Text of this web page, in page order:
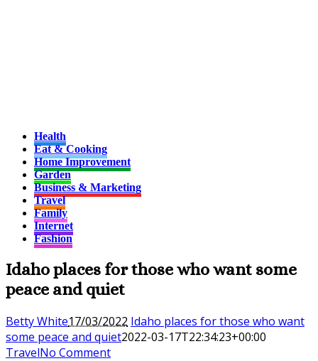
Health
Eat & Cooking
Home Improvement
Garden
Business & Marketing
Travel
Family
Internet
Fashion
Idaho places for those who want some
peace and quiet
Betty White17/03/2022 Idaho places for those who want
some peace and quiet2022-03-17T22:34:23+00:00
TravelNo Comment